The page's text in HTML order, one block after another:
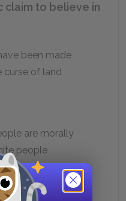
claim to believe in
been made
curse of land
are morally
people
are physically